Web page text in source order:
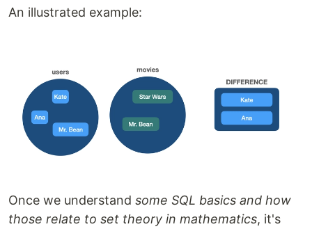
An illustrated example:
Once we understand some SQL basics and how
those relate to set theory in mathematics, it's